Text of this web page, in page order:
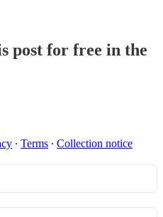
post for free in the
∙ Terms ∙ Collection notice